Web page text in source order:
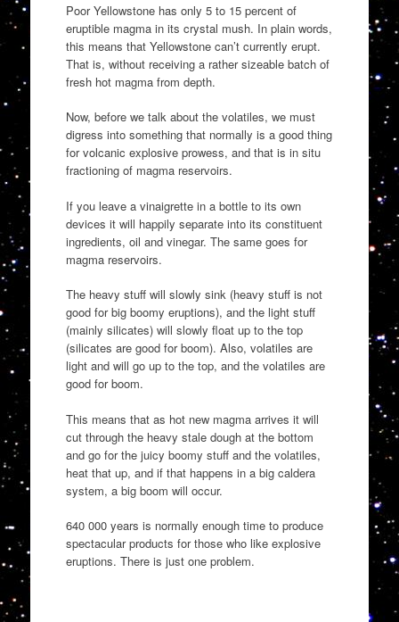
Poor Yellowstone has only 5 to 15 percent of
eruptible magma in its crystal mush. In plain words,
this means that Yellowstone can’t currently erupt.
That is, without receiving a rather sizeable batch of
fresh hot magma from depth.
Now, before we talk about the volatiles, we must
digress into something that normally is a good thing
for volcanic explosive prowess, and that is in situ
fractioning of magma reservoirs.
If you leave a vinaigrette in a bottle to its own
devices it will happily separate into its constituent
ingredients, oil and vinegar. The same goes for
magma reservoirs.
The heavy stuff will slowly sink (heavy stuff is not
good for big boomy eruptions), and the light stuff
(mainly silicates) will slowly float up to the top
(silicates are good for boom). Also, volatiles are
light and will go up to the top, and the volatiles are
good for boom.
This means that as hot new magma arrives it will
cut through the heavy stale dough at the bottom
and go for the juicy boomy stuff and the volatiles,
heat that up, and if that happens in a big caldera
system, a big boom will occur.
640 000 years is normally enough time to produce
spectacular products for those who like explosive
eruptions. There is just one problem.